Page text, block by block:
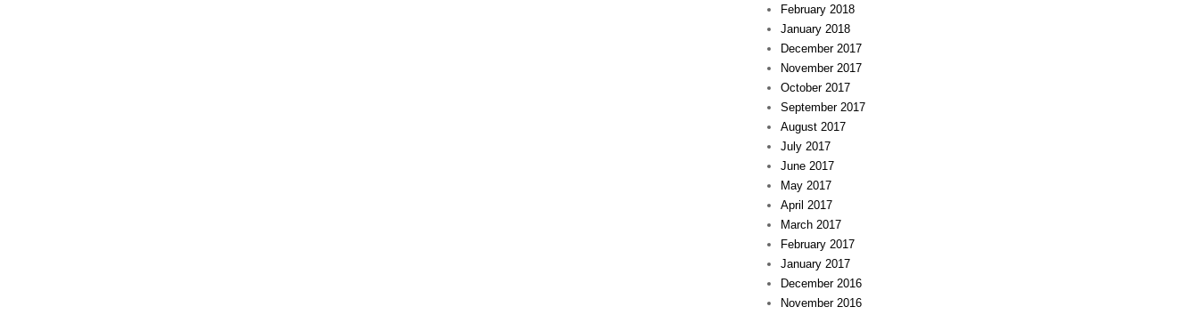
February 2018
January 2018
December 2017
November 2017
October 2017
September 2017
August 2017
July 2017
June 2017
May 2017
April 2017
March 2017
February 2017
January 2017
December 2016
November 2016